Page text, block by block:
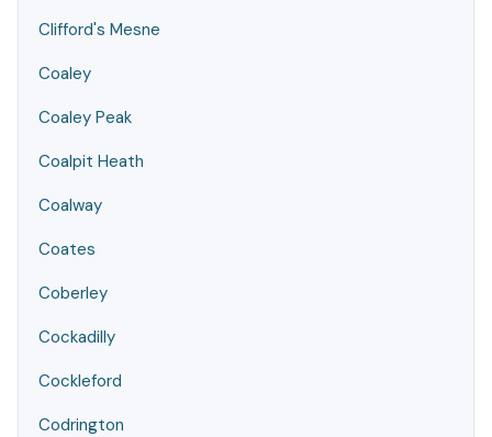
Clifford's Mesne
Coaley
Coaley Peak
Coalpit Heath
Coalway
Coates
Coberley
Cockadilly
Cockleford
Codrington